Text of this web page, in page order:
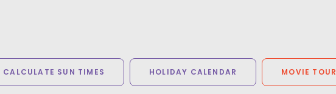
CALCULATE SUN TIMES HOLIDAY CALENDAR MOVIE TOUR